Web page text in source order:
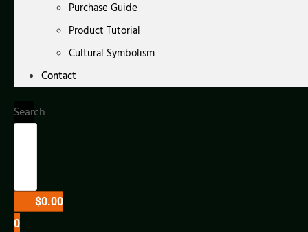
Purchase Guide
Product Tutorial
Cultural Symbolism
Contact
Search
$0.00
0